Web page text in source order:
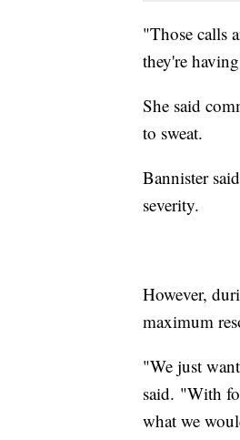
"Those calls
they're
She said
to sweat.
Bannister
severity.
However,
maximum
"We just
said. "With
what we